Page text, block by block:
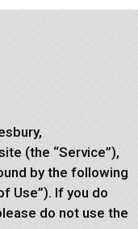
(the “Service”),
by the following
Use”). If you do
do not use the